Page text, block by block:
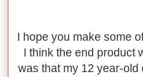
I hope you make some
I think the end product
was that my 12 year-